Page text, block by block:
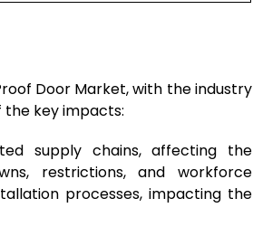
Door Market, with the industry
key impacts:
supply chains, affecting the
restrictions, and workforce
processes, impacting the